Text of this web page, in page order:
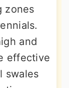
zones
and
effective
swales